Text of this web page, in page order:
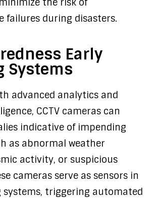
the risk of
failures during disasters.
Early
Systems
advanced analytics and
CCTV cameras can
indicative of impending
as abnormal weather
activity, or suspicious
cameras serve as sensors in
systems, triggering automated